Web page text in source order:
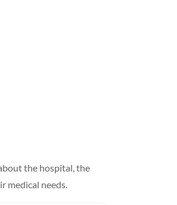
the hospital, the
medical needs.